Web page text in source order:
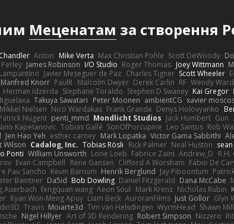
Меценатам за створення
Anton Mike Verta Max Christian Pohle Scott DeWoody
Perley James Robinson I/O Studio Roger Thomas Joey Wittmann
Lampantino Javier Meseguer de Paz Charles Tigner Scott Wheeler
Manfred Knorr PaulR Malcolm Dwyer Derek Carlin RF Wendy Ward
Herman Idzerda Stephane Toraldo Stephen D Swaney Kai Gregor
Takuya Sawatari Peter Moonen ambientCG xavier
Mikkel Nielsen Nico Wardakas Frank Grande Denys Holovyanko
Nugent penti_mmd Mondlicht Studios Jack Humbert Gun
Kapetanovic Tobias Gallé SonOfPorcupine Leo Santos Rob
Jen Hao Yeh esther carney Mark Lopatka Victor Gama Sabbithi
Wilson Cadalog, Inc. Tobias Rösli Rick Palmer Neal Huston
Ponti William Unsworth Lorie Loeb Fabrice Zaini Andrew_D R.H.
Evan Campbell Rene Gansen Clifford A Worsham Fábio De
Pau Sancho Kevin Barnum Henrik Berglund Jay Piboontum
Baintner Da5id Bob Dowling Daniel Fitzgerald Dana McCabe
Auerbach fengquan wang Aeon Soul Mark Krenz Nicholas Rubin
Ryan Won-Meng Apuy Liam Beck AuroranFilms Just Gollor Glyn
Travis Moiarte3d Tim van Helsdingen WyrmHead Shawn
Nigel Hillyer Art of 3D Rendering Robert Simpson Nizzero